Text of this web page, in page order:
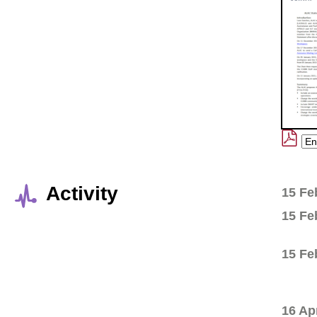
Activity
15
15
15
16